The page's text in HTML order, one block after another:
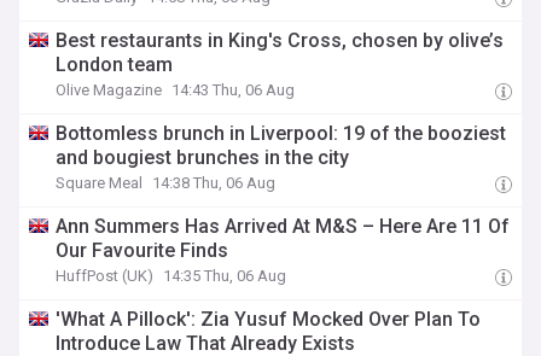
Best restaurants in King's Cross, chosen by olive’s
London team
Olive Magazine 14:43 Thu, 06 Aug
Bottomless brunch in Liverpool: 19 of the booziest
and bougiest brunches in the city
Square Meal 14:38 Thu, 06 Aug
Ann Summers Has Arrived At M&S – Here Are 11 Of
Our Favourite Finds
HuffPost (UK) 14:35 Thu, 06 Aug
'What A Pillock': Zia Yusuf Mocked Over Plan To
Introduce Law That Already Exists